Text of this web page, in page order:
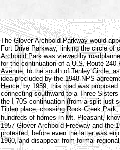
The Glover-Archbold Parkway would
Fort Drive Parkway, linking the circle of
Archbold Park was viewed by
for the continuation of a U.S. Route 240
Avenue, to the south of Tenley Circle,
idea precluded by the 1948 NPS
Hence, by 1959, this road was
connecting southward to a Three
the I-70S continuation (from a split just
Tilden place, crossing Rock Creek
hundreds of homes in Mt. Pleasant,
1957 Glover-Archbold Freeway and the
protested, before even the latter was
1960, and disappear from formal